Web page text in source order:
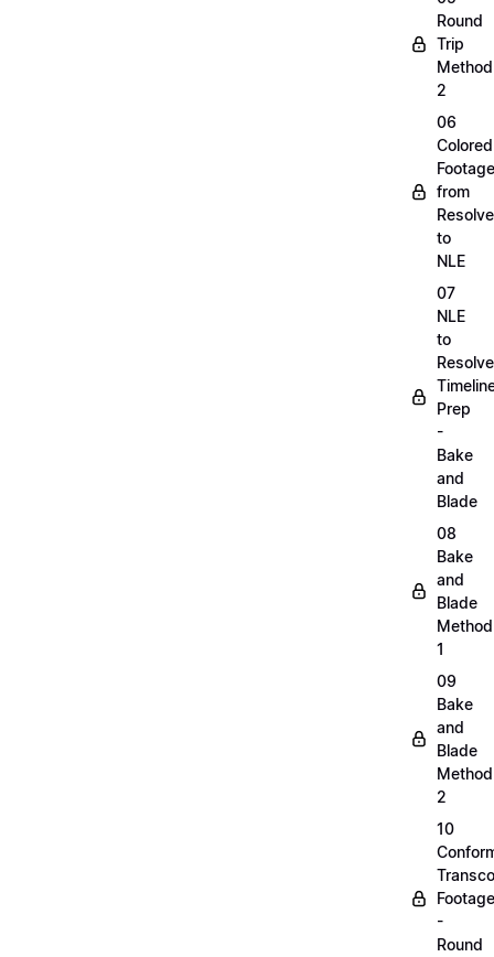
Round
Trip
Method
2
06
Colored
Footage
from
Resolve
to
NLE
07
NLE
to
Resolve
Prep
-
Bake
and
Blade
08
Bake
and
Blade
Method
1
09
Bake
and
Blade
Method
2
10
Footage
-
Round